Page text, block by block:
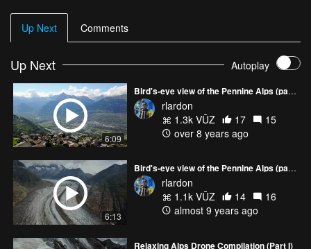
Up Next Comments
Up Next Autoplay
6:09
Bird's-eye view of the Pennine Alps (part 3)
rlardon
1.3k VŪZ
17
15
over 8 years ago
6:13
Bird's-eye view of the Pennine Alps (part 2)
rlardon
1.1k VŪZ
14
16
almost 9 years ago
Relaxing Alps Drone Compilation (Part I)